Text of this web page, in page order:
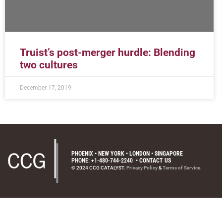
Truist’s post-merger hurdle: Blending
two cultures
December 17, 2019
PHOENIX • NEW YORK • LONDON • SINGAPORE
PHONE: +1-480-744-2240 •CONTACT US
© 2024 CCG CATALYST.Privacy Policy&Terms of Service.